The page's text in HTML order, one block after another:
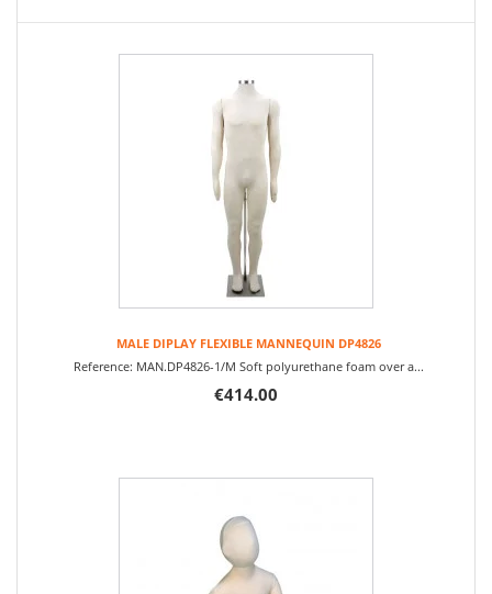
MALE DIPLAY FLEXIBLE MANNEQUIN DP4826
Reference: MAN.DP4826-1/M Soft polyurethane foam over a...
€414.00